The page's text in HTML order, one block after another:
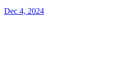
Dec 4, 2024